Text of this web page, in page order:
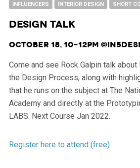
INFLUENCERS
INTERIOR DESIGN SHORT
DESIGN TALK
October 18, 10-12pm
Come and see Rock Galpin talk about
the Design Process, along with
that he runs on the subject at The
Academy and directly at the
LABS. Next Course Jan 2022.
Register here to attend (free)